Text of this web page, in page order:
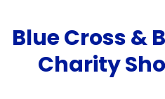
Blue Cross &
Charity